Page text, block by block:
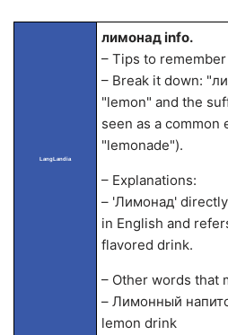
LangLandia
лимонад info.
– Tips to
– Break it down:
"lemon" and the
seen as a common
"lemonade").
– Explanations:
– 'Лимонад' directly
in English and
flavored drink.
– Other words that
– Лимонный
lemon drink